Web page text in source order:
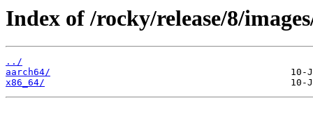
Index of /rocky/release/8/
../
aarch64/
x86_64/